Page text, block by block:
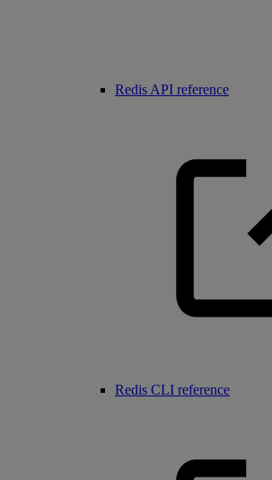
Redis API reference
Redis CLI reference